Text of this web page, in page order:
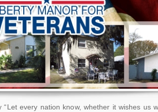
“Let every nation know, whether it wishes us